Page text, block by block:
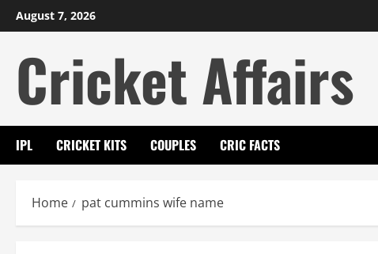
Skip
to
August 7, 2026
Cricket Affairs
IPL CRICKET KITS COUPLES CRIC FACTS
Home pat cummins wife name